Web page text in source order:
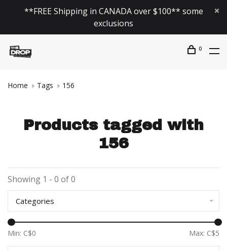
**FREE Shipping in CANADA over $100** some
exclusions
0
Home Tags 156
Products tagged with
156
Showing 1 - 0 of 0
Categories
Min: C$0 Max: C$5